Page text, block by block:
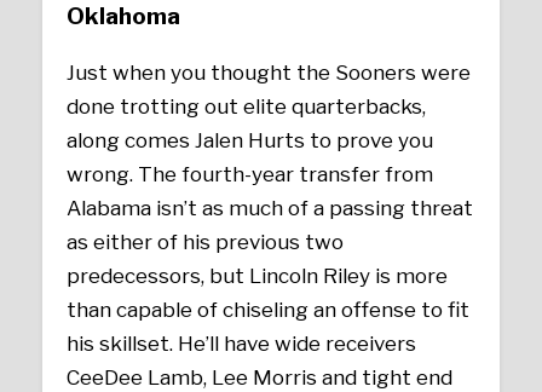
Oklahoma
Just when you thought the Sooners were
done trotting out elite quarterbacks,
along comes Jalen Hurts to prove you
wrong. The fourth-year transfer from
Alabama isn’t as much of a passing threat
as either of his previous two
predecessors, but Lincoln Riley is more
than capable of chiseling an offense to fit
his skillset. He’ll have wide receivers
CeeDee Lamb, Lee Morris and tight end